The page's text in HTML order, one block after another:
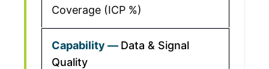
Coverage (ICP %)
Data & Signal
Quality